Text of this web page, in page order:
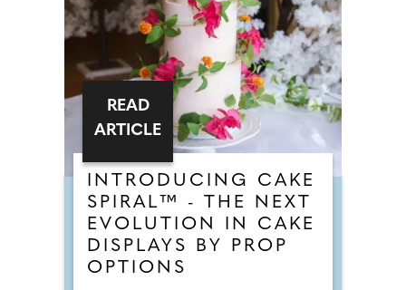
INTRODUCING CAKE
SPIRAL™ - THE NEXT
EVOLUTION IN CAKE
DISPLAYS BY PROP
OPTIONS
READ
ARTICLE